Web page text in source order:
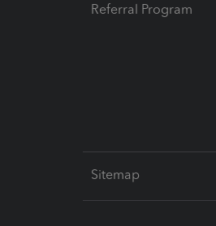
Referral Program
Sitemap